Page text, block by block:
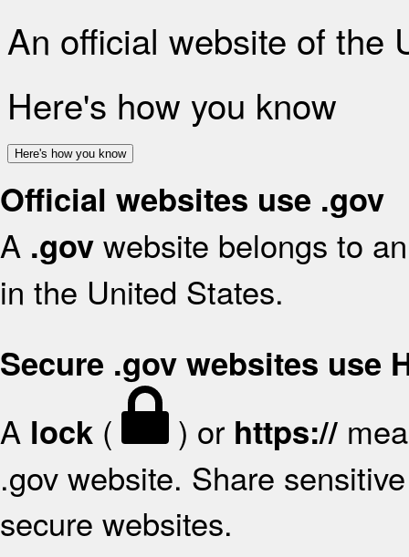
An official website of the
Here's how you know
Here's how you know
Official websites use .gov
A .gov website belongs to
in the United States.
Secure .gov websites use
A lock ( ) or https://
.gov website. Share
secure websites.